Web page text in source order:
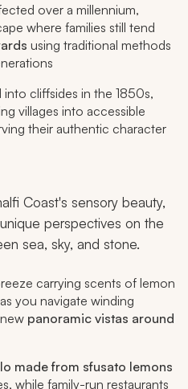
over a millennium,
where families still tend
using traditional methods
into cliffsides in the 1850s,
villages into accessible
their authentic character
Coast's sensory beauty,
perspectives on the
sea, sky, and stone.
carrying scents of lemon
you navigate winding
panoramic vistas around
made from sfusato lemons
while family-run restaurants